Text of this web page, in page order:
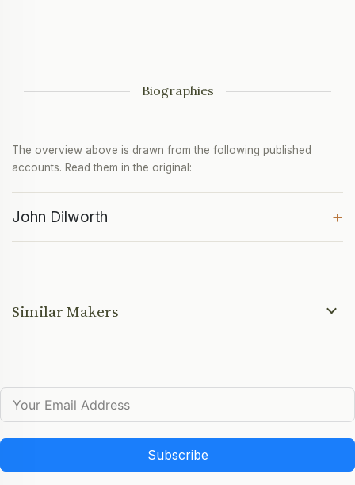
Biographies
The overview above is drawn from the following published
accounts. Read them in the original:
John Dilworth +
Similar Makers
Subscribe